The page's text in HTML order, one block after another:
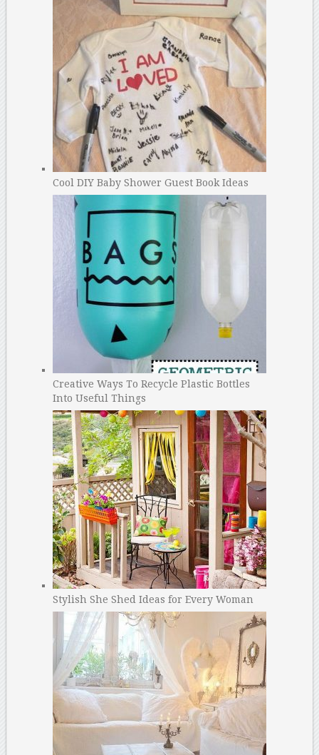
Cool DIY Baby Shower Guest Book Ideas
Creative Ways To Recycle Plastic Bottles
Into Useful Things
Stylish She Shed Ideas for Every Woman